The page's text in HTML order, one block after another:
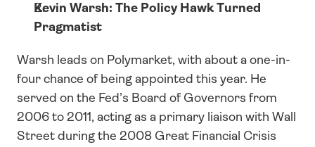
Kevin Warsh: The Policy Hawk Turned
Pragmatist
Warsh leads on Polymarket, with about a one-in-
four chance of being appointed this year. He
served on the Fed’s Board of Governors from
2006 to 2011, acting as a primary liaison with Wall
Street during the 2008 Great Financial Crisis